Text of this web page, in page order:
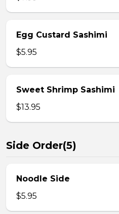
Egg Custard Sashimi
$5.95
Sweet Shrimp Sashimi
$13.95
Side Order(5)
Noodle Side
$5.95